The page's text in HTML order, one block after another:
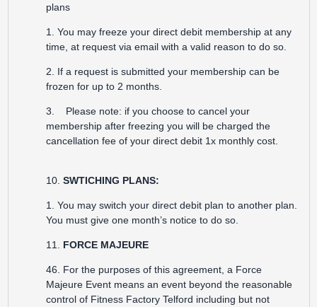
plans
1. You may freeze your direct debit membership at any
time, at request via email with a valid reason to do so.
2. If a request is submitted your membership can be
frozen for up to 2 months.
3. Please note: if you choose to cancel your
membership after freezing you will be charged the
cancellation fee of your direct debit 1x monthly cost.
10. SWTICHING PLANS:
1. You may switch your direct debit plan to another plan.
You must give one month’s notice to do so.
11. FORCE MAJEURE
46. For the purposes of this agreement, a Force
Majeure Event means an event beyond the reasonable
control of Fitness Factory Telford including but not